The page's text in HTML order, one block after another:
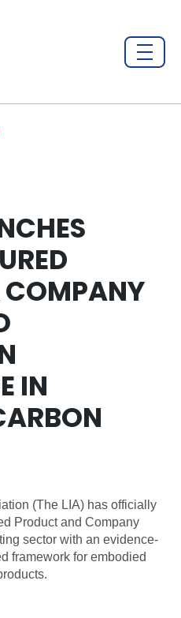
IN
(The LIA) has officially
Product and Company
sector with an evidence-
framework for embodied